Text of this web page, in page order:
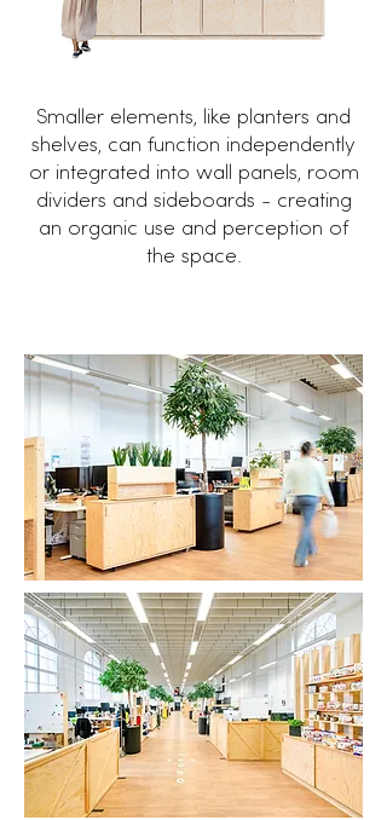
Smaller elements, like planters and
shelves, can function independently
or integrated into wall panels, room
dividers and sideboards - creating
an organic use and perception of
the space.